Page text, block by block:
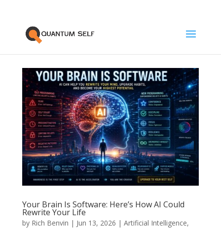
Your Brain Is Software: Here’s How AI Could
Rewrite Your Life
by Rich Benvin | Jun 13, 2026 | Artificial Intelligence,